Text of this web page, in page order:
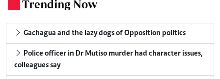
Trending Now
Gachagua and the lazy dogs of Opposition politics
Police officer in Dr Mutiso murder had character issues,
colleagues say